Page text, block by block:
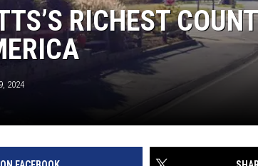
RICHEST
2024